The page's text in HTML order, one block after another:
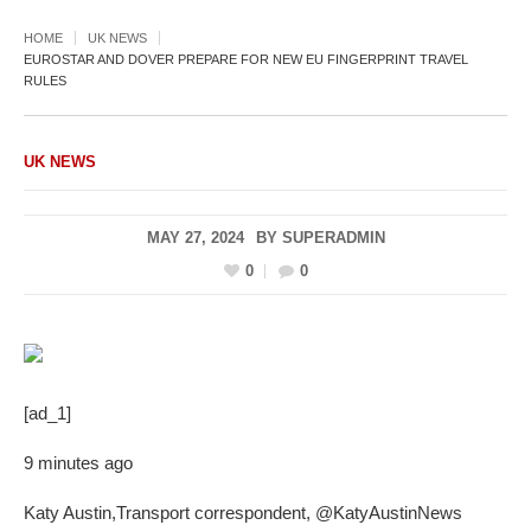
HOME
UK NEWS
EUROSTAR AND DOVER PREPARE FOR NEW EU FINGERPRINT TRAVEL
RULES
UK NEWS
MAY 27, 2024 BY SUPERADMIN
0
0
[ad_1]
9 minutes ago
Katy Austin,Transport correspondent, @KatyAustinNews